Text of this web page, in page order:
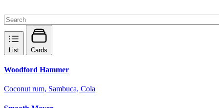
List Cards
Woodford Hammer
Coconut rum, Sambuca, Cola